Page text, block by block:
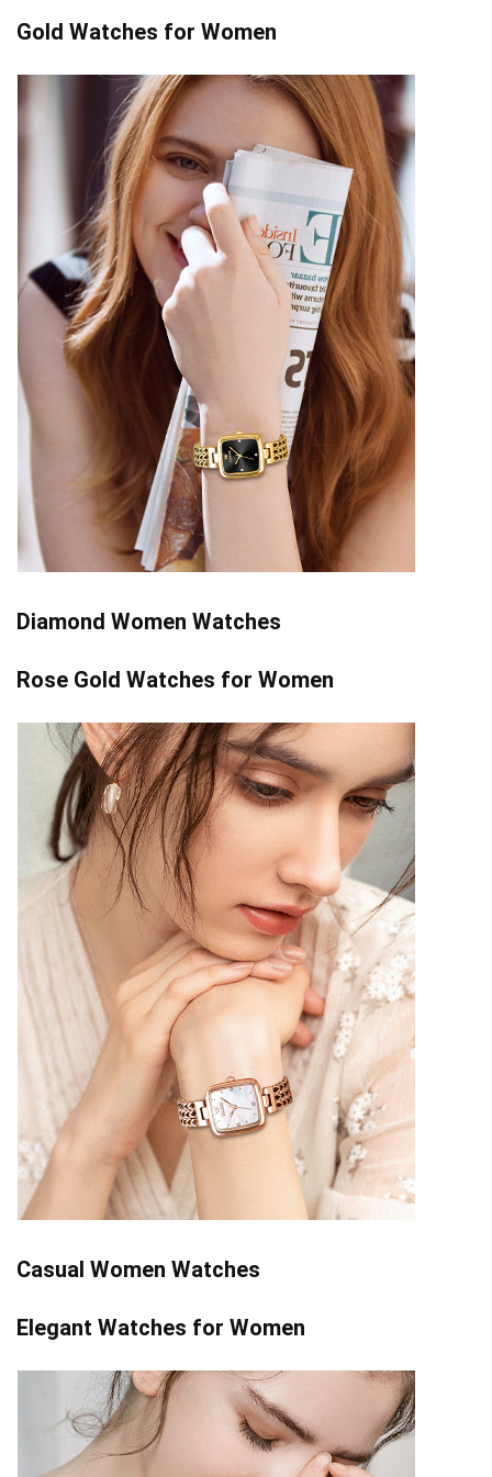
Gold Watches for Women
Diamond Women Watches
Rose Gold Watches for Women
Casual Women Watches
Elegant Watches for Women